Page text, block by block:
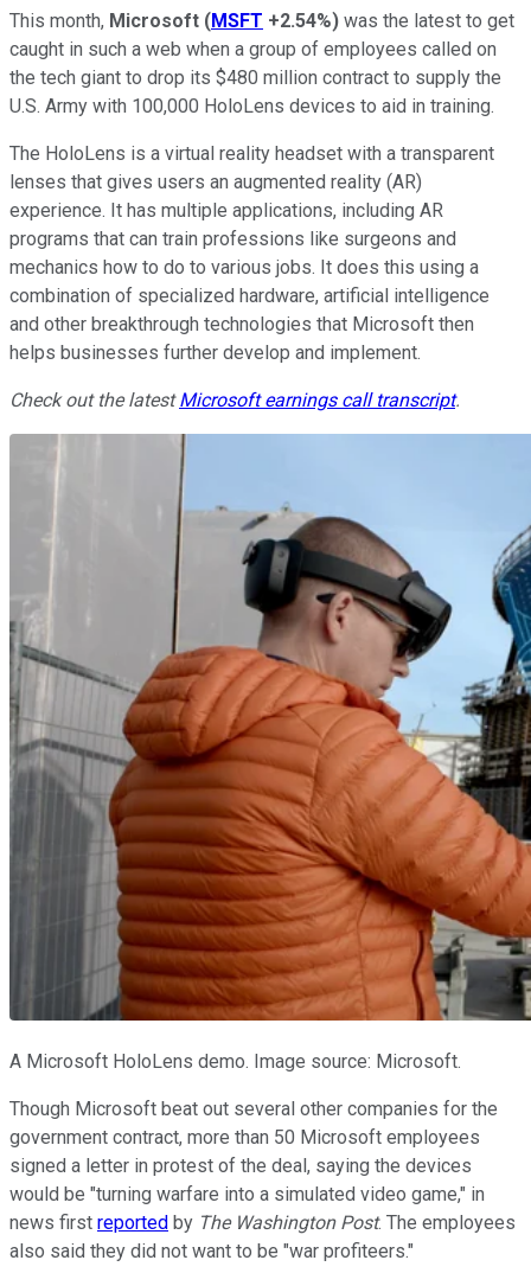
This month, Microsoft (MSFT +2.54%) was the latest to get
caught in such a web when a group of employees called on
the tech giant to drop its $480 million contract to supply the
U.S. Army with 100,000 HoloLens devices to aid in training.
The HoloLens is a virtual reality headset with a transparent
lenses that gives users an augmented reality (AR)
experience. It has multiple applications, including AR
programs that can train professions like surgeons and
mechanics how to do to various jobs. It does this using a
combination of specialized hardware, artificial intelligence
and other breakthrough technologies that Microsoft then
helps businesses further develop and implement.
Check out the latestMicrosoft earnings call transcript.
A Microsoft HoloLens demo. Image source: Microsoft.
Though Microsoft beat out several other companies for the
government contract, more than 50 Microsoft employees
signed a letter in protest of the deal, saying the devices
would be "turning warfare into a simulated video game," in
news first reported by The Washington Post. The employees
also said they did not want to be "war profiteers."